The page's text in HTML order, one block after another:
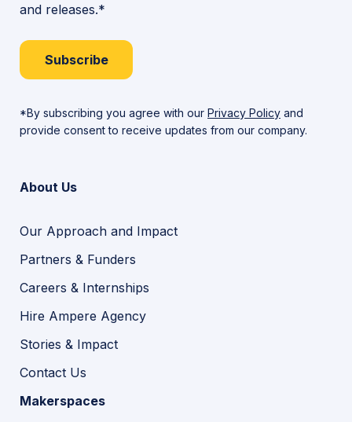
and releases.*
Subscribe
*By subscribing you agree with our Privacy Policy and
provide consent to receive updates from our company.
About Us
Our Approach and Impact
Partners & Funders
Careers & Internships
Hire Ampere Agency
Stories & Impact
Contact Us
Makerspaces